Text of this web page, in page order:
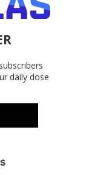
daily dose